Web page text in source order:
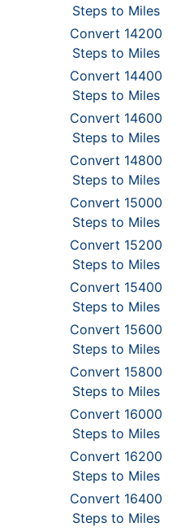
Steps to Miles
Convert 14200
Steps to Miles
Convert 14400
Steps to Miles
Convert 14600
Steps to Miles
Convert 14800
Steps to Miles
Convert 15000
Steps to Miles
Convert 15200
Steps to Miles
Convert 15400
Steps to Miles
Convert 15600
Steps to Miles
Convert 15800
Steps to Miles
Convert 16000
Steps to Miles
Convert 16200
Steps to Miles
Convert 16400
Steps to Miles